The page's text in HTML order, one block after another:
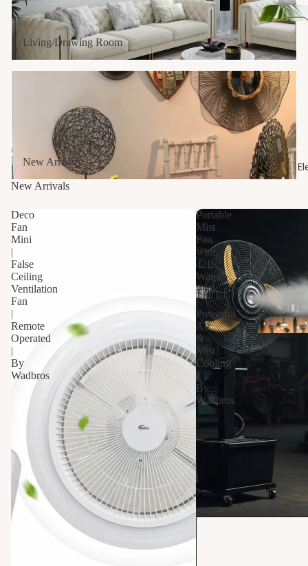
s
Dr
ain
s
tar
y
Van
Living/Drawing Room
New Arrivals
New Arrivals
Deco
Fan
Mini
|
False
Ceiling
Ventilation
Fan
|
Remote
Operated
|
By
Wadbros
Portable
Mist
Fan
with
42L
Water
Tank
|
Powerful
Air
&
Mist
Cooling
|
By
Wadbros